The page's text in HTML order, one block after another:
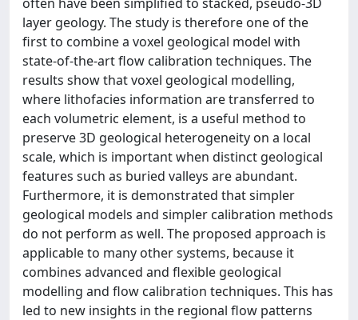
layer geology. The study is therefore one of the
first to combine a voxel geological model with
state-of-the-art flow calibration techniques. The
results show that voxel geological modelling,
where lithofacies information are transferred to
each volumetric element, is a useful method to
preserve 3D geological heterogeneity on a local
scale, which is important when distinct geological
features such as buried valleys are abundant.
Furthermore, it is demonstrated that simpler
geological models and simpler calibration methods
do not perform as well. The proposed approach is
applicable to many other systems, because it
combines advanced and flexible geological
modelling and flow calibration techniques. This has
led to new insights in the regional flow patterns